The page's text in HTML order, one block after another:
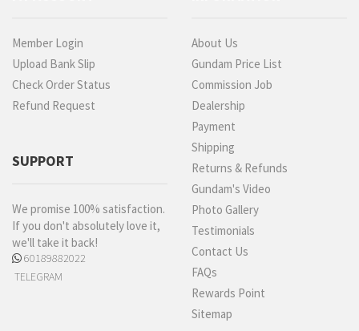
Member Login
Upload Bank Slip
Check Order Status
Refund Request
SUPPORT
We promise 100% satisfaction.
If you don't absolutely love it,
we'll take it back!
60189882022
TELEGRAM
About Us
Gundam Price List
Commission Job
Dealership
Payment
Shipping
Returns & Refunds
Gundam's Video
Photo Gallery
Testimonials
Contact Us
FAQs
Rewards Point
Sitemap